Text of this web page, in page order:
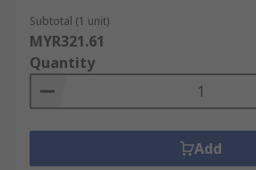
Subtotal (1 unit)
MYR321.61
Quantity
Add